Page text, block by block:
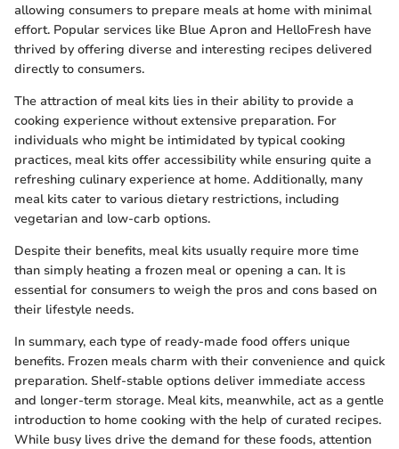
allowing consumers to prepare meals at home with minimal
effort. Popular services like Blue Apron and HelloFresh have
thrived by offering diverse and interesting recipes delivered
directly to consumers.
The attraction of meal kits lies in their ability to provide a
cooking experience without extensive preparation. For
individuals who might be intimidated by typical cooking
practices, meal kits offer accessibility while ensuring quite a
refreshing culinary experience at home. Additionally, many
meal kits cater to various dietary restrictions, including
vegetarian and low-carb options.
Despite their benefits, meal kits usually require more time
than simply heating a frozen meal or opening a can. It is
essential for consumers to weigh the pros and cons based on
their lifestyle needs.
In summary, each type of ready-made food offers unique
benefits. Frozen meals charm with their convenience and quick
preparation. Shelf-stable options deliver immediate access
and longer-term storage. Meal kits, meanwhile, act as a gentle
introduction to home cooking with the help of curated recipes.
While busy lives drive the demand for these foods, attention